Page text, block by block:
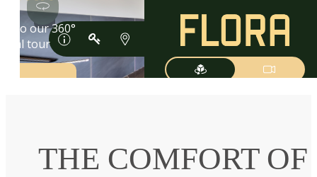
THE COMFORT OF